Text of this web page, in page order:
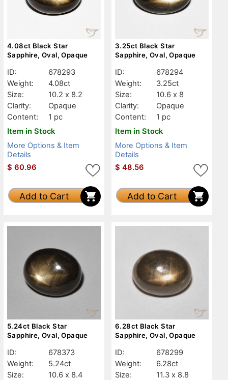
4.08ct Black Star
Sapphire, Oval, Opaque
ID:
678293
Weight:
4.08ct
Size:
10.2 x 8.2
Clarity:
Opaque
Content:
1 pc
Item in Stock
More Options & Item
Details
$ 60.96
Add to Cart
3.25ct Black Star
Sapphire, Oval, Opaque
ID:
678294
Weight:
3.25ct
Size:
10.6 x 8
Clarity:
Opaque
Content:
1 pc
Item in Stock
More Options & Item
Details
$ 48.56
Add to Cart
5.24ct Black Star
Sapphire, Oval, Opaque
ID:
678373
Weight:
5.24ct
Size:
10.6 x 8.4
6.28ct Black Star
Sapphire, Oval, Opaque
ID:
678299
Weight:
6.28ct
Size:
11.3 x 8.8